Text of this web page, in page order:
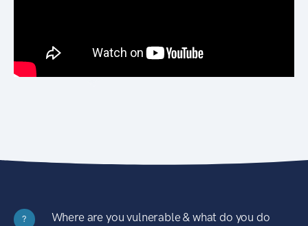
?
Where are you vulnerable & what do you do